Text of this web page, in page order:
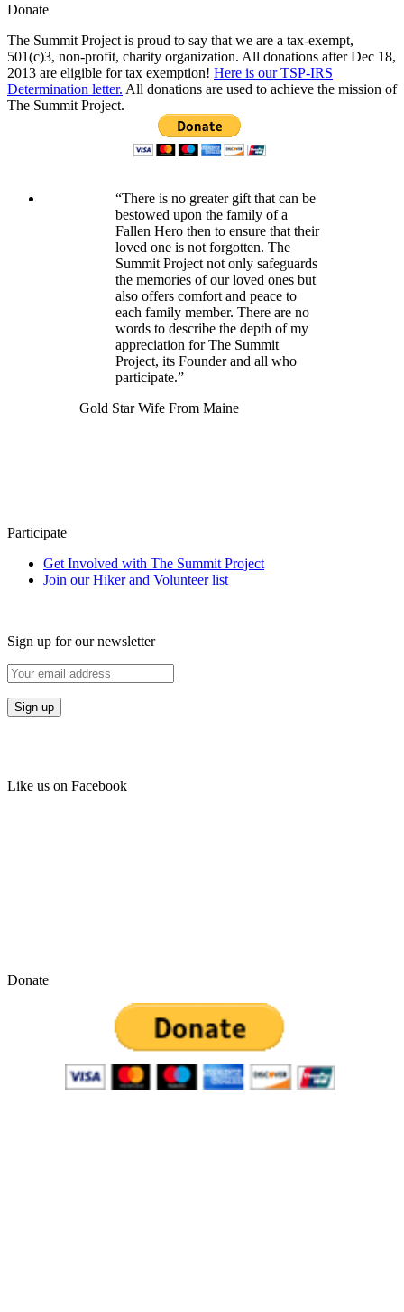
Donate
The Summit Project is proud to say that we are a tax-exempt,
501(c)3, non-profit, charity organization. All donations after Dec 18,
2013 are eligible for tax exemption! Here is our TSP-IRS
Determination letter. All donations are used to achieve the mission of
The Summit Project.
“There is no greater gift that can be
bestowed upon the family of a
Fallen Hero then to ensure that their
loved one is not forgotten. The
Summit Project not only safeguards
the memories of our loved ones but
also offers comfort and peace to
each family member. There are no
words to describe the depth of my
appreciation for The Summit
Project, its Founder and all who
participate.”
Gold Star Wife From Maine
Participate
Get Involved with The Summit Project
Join our Hiker and Volunteer list
Sign up for our newsletter
Like us on Facebook
Donate